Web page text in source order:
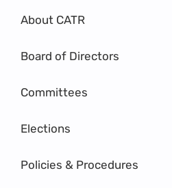
About CATR
Board of Directors
Committees
Elections
Policies & Procedures